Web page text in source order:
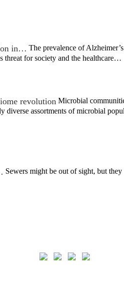
in… The prevalence of
threat for society and the healthcare…
revolution Microbial
diverse assortments of microbial
Sewers might be out of sight, but